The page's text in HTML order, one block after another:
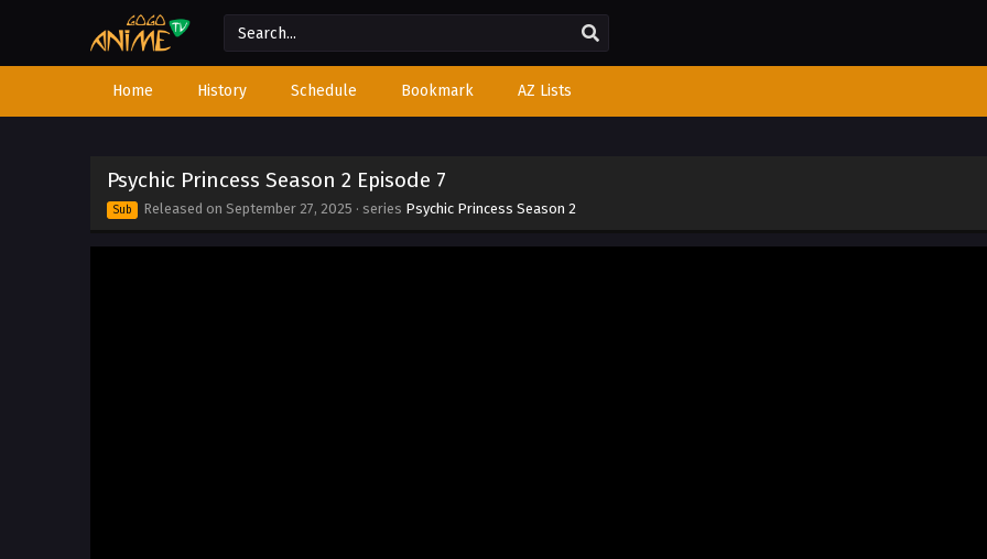
Home History Schedule Bookmark AZ Lists
Psychic Princess Season 2 Episode 7
Sub Released on September 27, 2025 · series Psychic Princess Season 2